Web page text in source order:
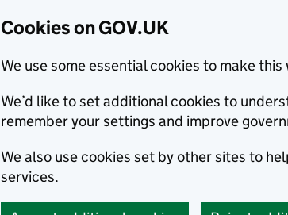
Cookies on GOV.UK
We use some essential cookies to make
We’d like to set additional cookies to
remember your settings and improve
We also use cookies set by other sites to
services.